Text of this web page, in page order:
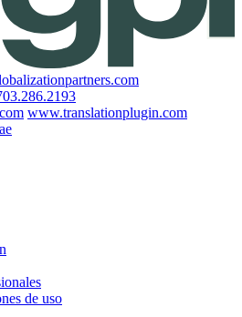
www.translationplugin.com
de uso